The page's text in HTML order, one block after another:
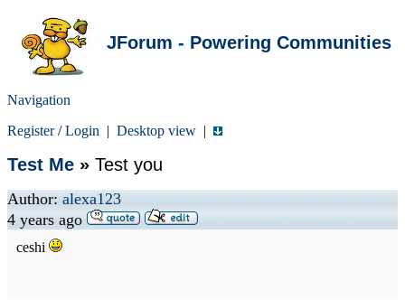
JForum - Powering Communities
Navigation
Register/Login | Desktop view |
Test Me » Test you
Author: alexa123
4 years ago
ceshi